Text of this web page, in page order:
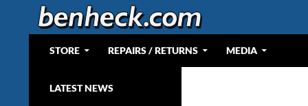
Web Portal for Benjamin J Heckendorn
STORE REPAIRS / RETURNS MEDIA
LATEST NEWS